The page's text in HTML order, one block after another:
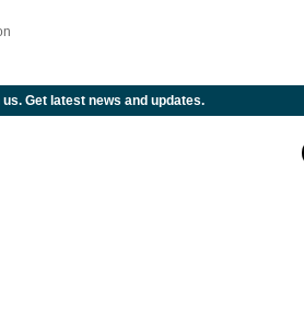
Get latest news and updates.